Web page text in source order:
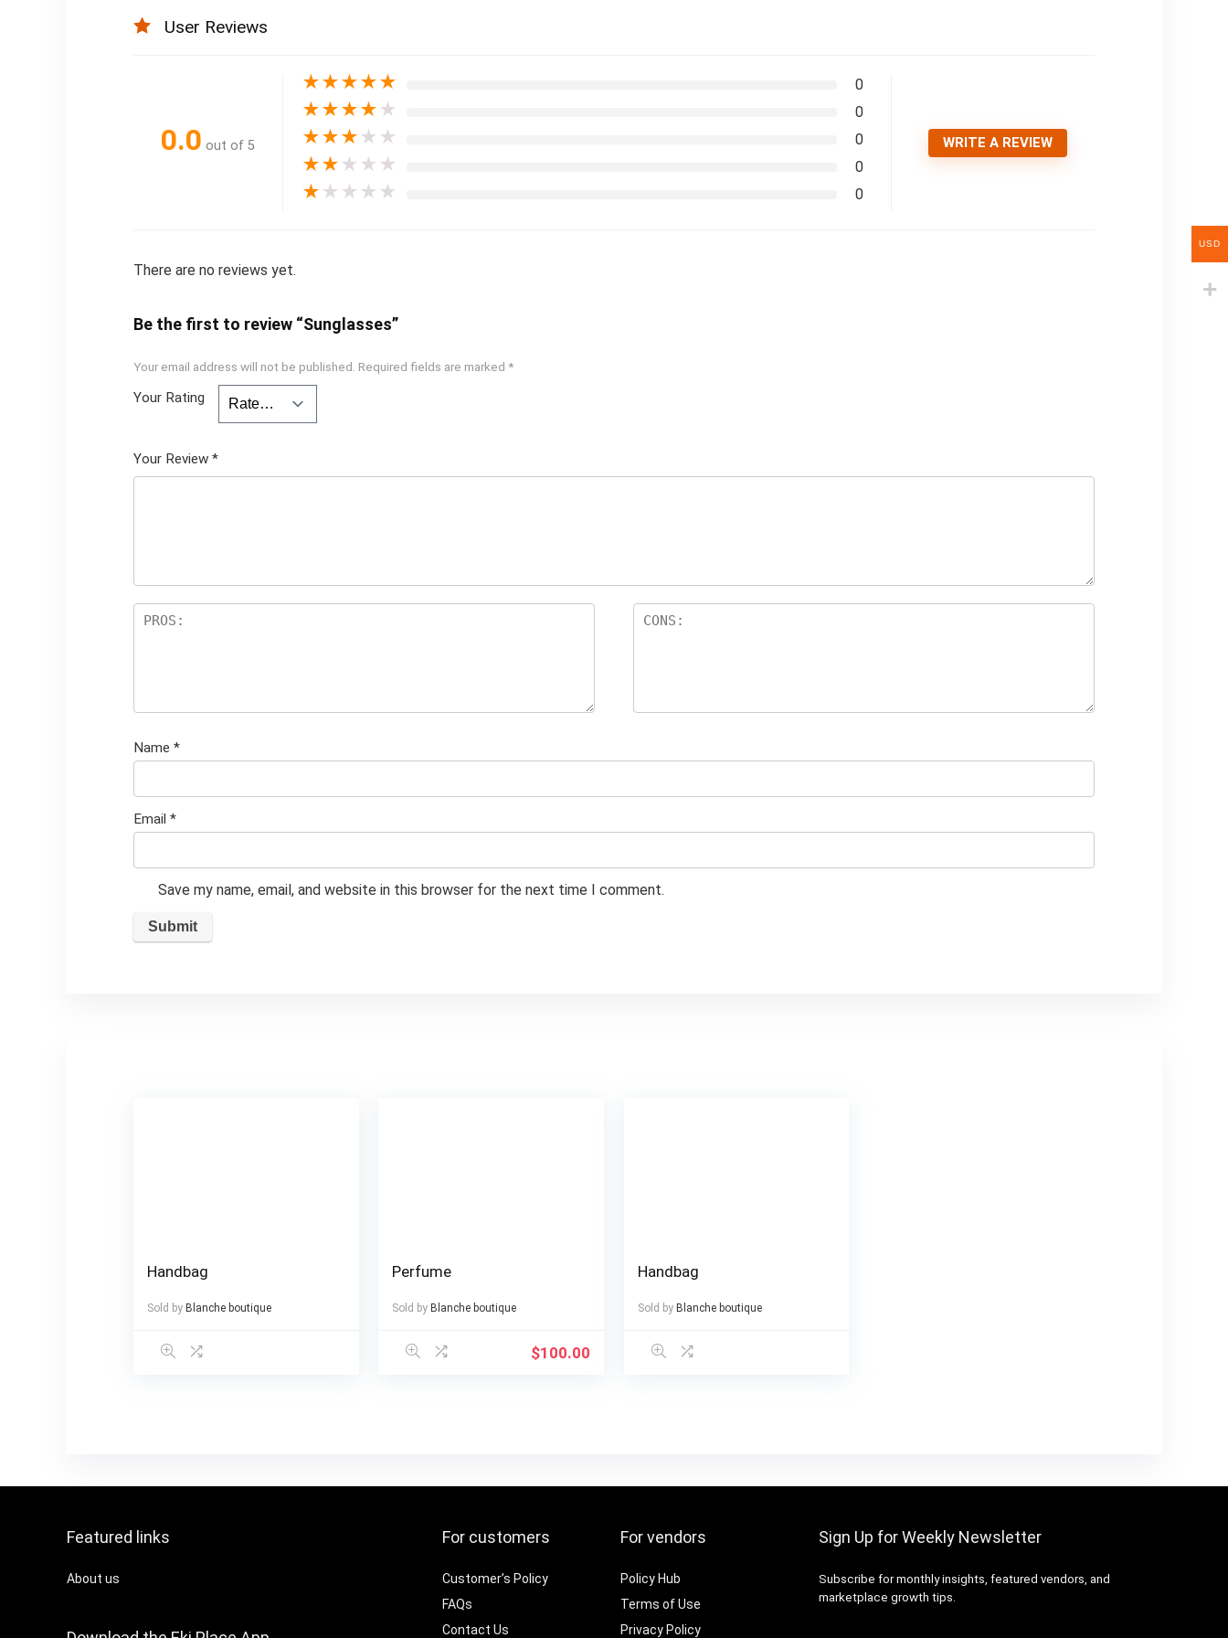
User Reviews
0.0 out of 5
★★★★★ 0
★★★★ ★ 0
★★★ ★ ★ 0
★★ ★ ★ ★ 0
★ ★ ★ ★ ★ 0
WRITE A REVIEW
There are no reviews yet.
Be the first to review “Sunglasses”
Your email address will not be published. Required fields are marked *
Your Rating
Your Review *
Name *
Email *
Save my name, email, and website in this browser for the next time I comment.
Handbag
Sold by Blanche boutique
Perfume
Sold by Blanche boutique
$100.00
Handbag
Sold by Blanche boutique
Featured links
About us
For customers
Customer’s Policy
FAQs
Contact Us
For vendors
Policy Hub
Terms of Use
Privacy Policy
Sign Up for Weekly Newsletter
Subscribe for monthly insights, featured vendors, and
marketplace growth tips.
USD